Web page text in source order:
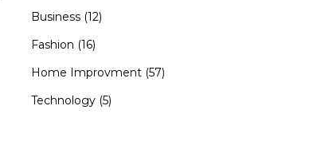
Business(12)
Fashion (16)
Home Improvment(57)
Technology(5)